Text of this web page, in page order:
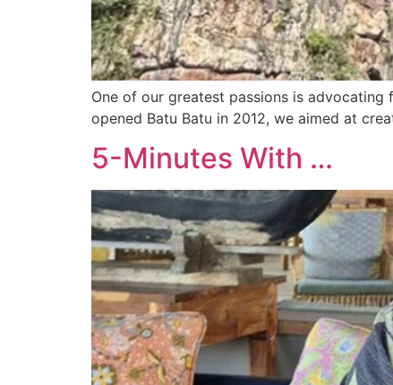
One of our greatest passions is
opened Batu Batu in 2012, we aimed at
5-Minutes With …